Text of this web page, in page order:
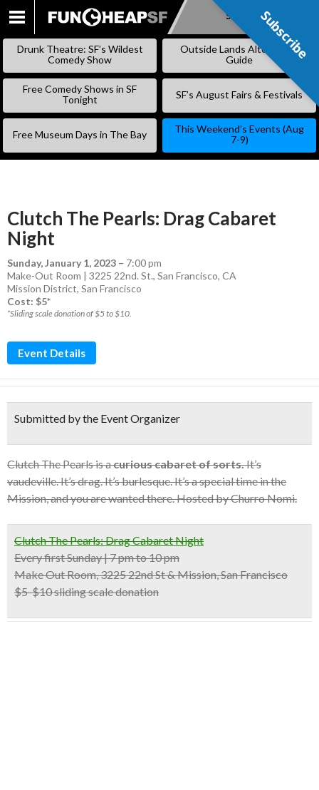
SKIP
Subscribe
Drunk Theatre: SF’s Wildest
Comedy Show
Outside Lands Alternative
Guide
Free Comedy Shows in SF
Tonight
SF’s August Fairs & Festivals
Free Museum Days in The Bay
This Weekend’s Events (Aug
7-9)
Clutch The Pearls: Drag Cabaret
Night
Sunday, January 1, 2023 – 7:00 pm
Make-Out Room | 3225 22nd. St., San Francisco, CA
Mission District, San Francisco
Cost: $5*
*Sliding scale donation of $5 to $10.
Event Details
Submitted by the Event Organizer
Clutch The Pearls is acurious cabaret of sorts.It’s
vaudeville. It’s drag. It’s burlesque. It’s a special time in the
Mission, and you are wanted there. Hosted by Churro Nomi.
Clutch The Pearls: Drag Cabaret Night
Every first Sunday | 7 pm to 10 pm
Make Out Room, 3225 22nd St & Mission, San Francisco
$5-$10 sliding scale donation
Subscribe